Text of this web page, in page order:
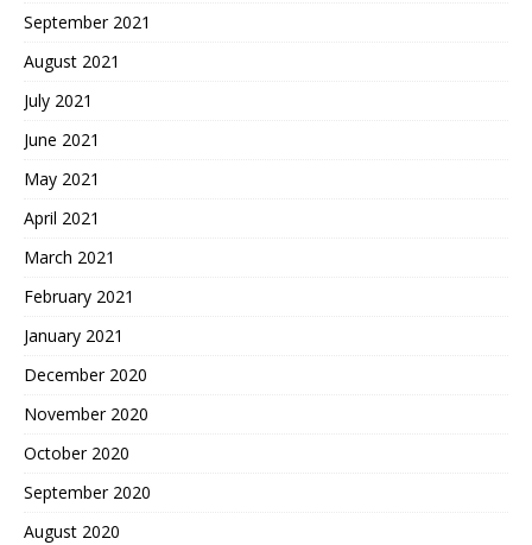
September 2021
August 2021
July 2021
June 2021
May 2021
April 2021
March 2021
February 2021
January 2021
December 2020
November 2020
October 2020
September 2020
August 2020